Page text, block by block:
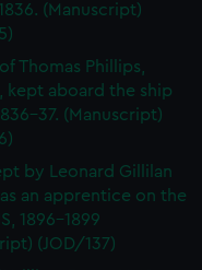
(Manuscript)
Thomas Phillips,
kept aboard the ship
37. (Manuscript)
by Leonard Gillilan
an apprentice on the
1896-1899
(JOD/137)